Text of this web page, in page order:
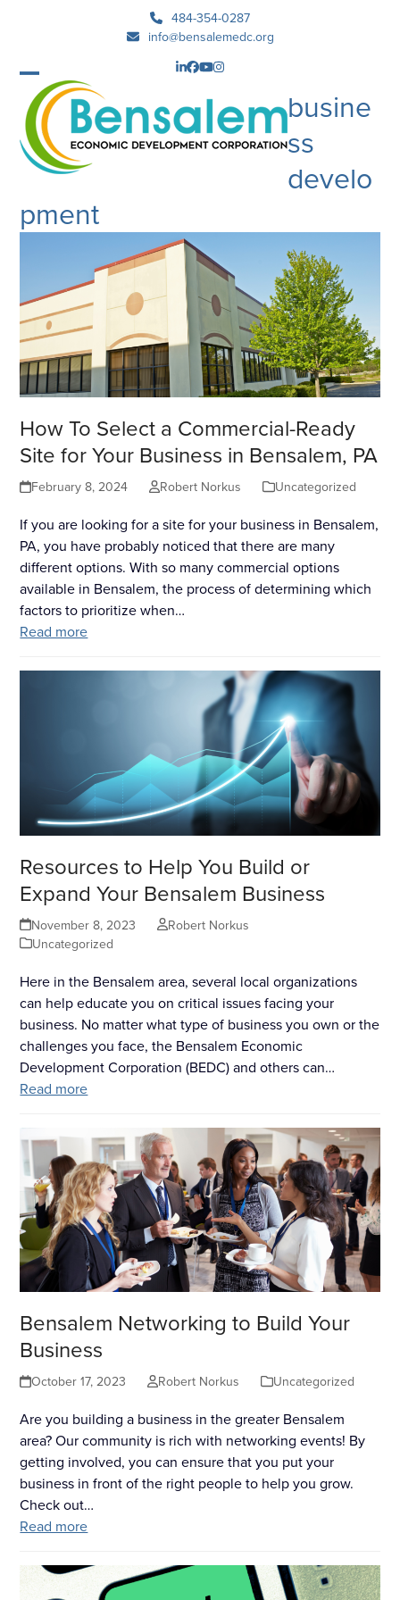
484-354-0287
info@bensalemedc.org
LinkedIn
Facebook
YouTube
Instagram
Open
mobile
menu
Close
mobile
menu
busine
ss
develo
pment
How To Select a Commercial-Ready
Site for Your Business in Bensalem, PA
February 8, 2024 Robert Norkus Uncategorized
If you are looking for a site for your business in Bensalem,
PA, you have probably noticed that there are many
different options. With so many commercial options
available in Bensalem, the process of determining which
factors to prioritize when…
Read more
Resources to Help You Build or
Expand Your Bensalem Business
November 8, 2023
Robert Norkus
Uncategorized
Here in the Bensalem area, several local organizations
can help educate you on critical issues facing your
business. No matter what type of business you own or the
challenges you face, the Bensalem Economic
Development Corporation (BEDC) and others can…
Read more
Bensalem Networking to Build Your
Business
October 17, 2023 Robert Norkus Uncategorized
Are you building a business in the greater Bensalem
area? Our community is rich with networking events! By
getting involved, you can ensure that you put your
business in front of the right people to help you grow.
Check out…
Read more